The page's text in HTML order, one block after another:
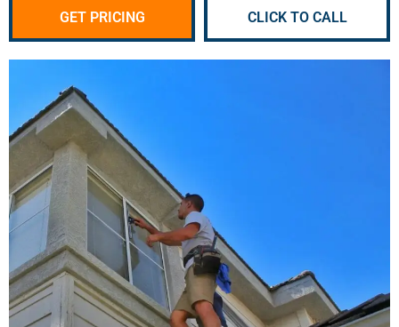
GET PRICING CLICK TO CALL